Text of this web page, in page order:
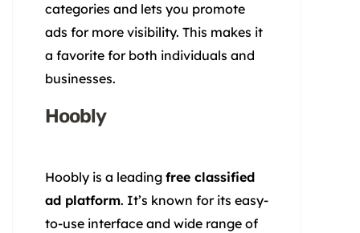
categories and lets you promote
ads for more visibility. This makes it
a favorite for both individuals and
businesses.
Hoobly
Hoobly is a leading free classified
ad platform. It’s known for its easy-
to-use interface and wide range of